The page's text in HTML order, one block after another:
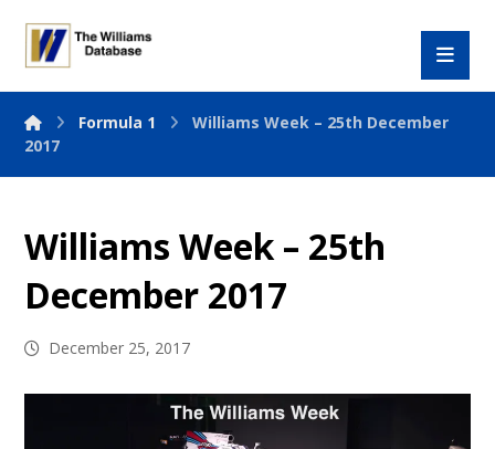
Formula 1
Williams Week – 25th December
2017
Williams Week – 25th
December 2017
December 25, 2017